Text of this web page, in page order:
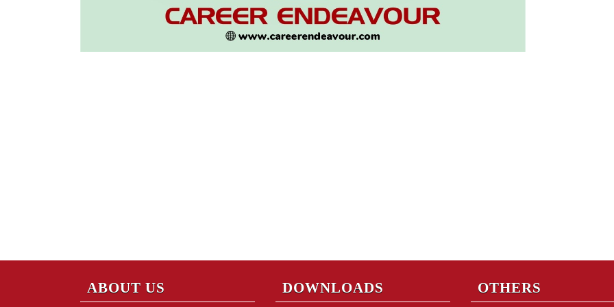
ABOUT US DOWNLOADS OTHERS